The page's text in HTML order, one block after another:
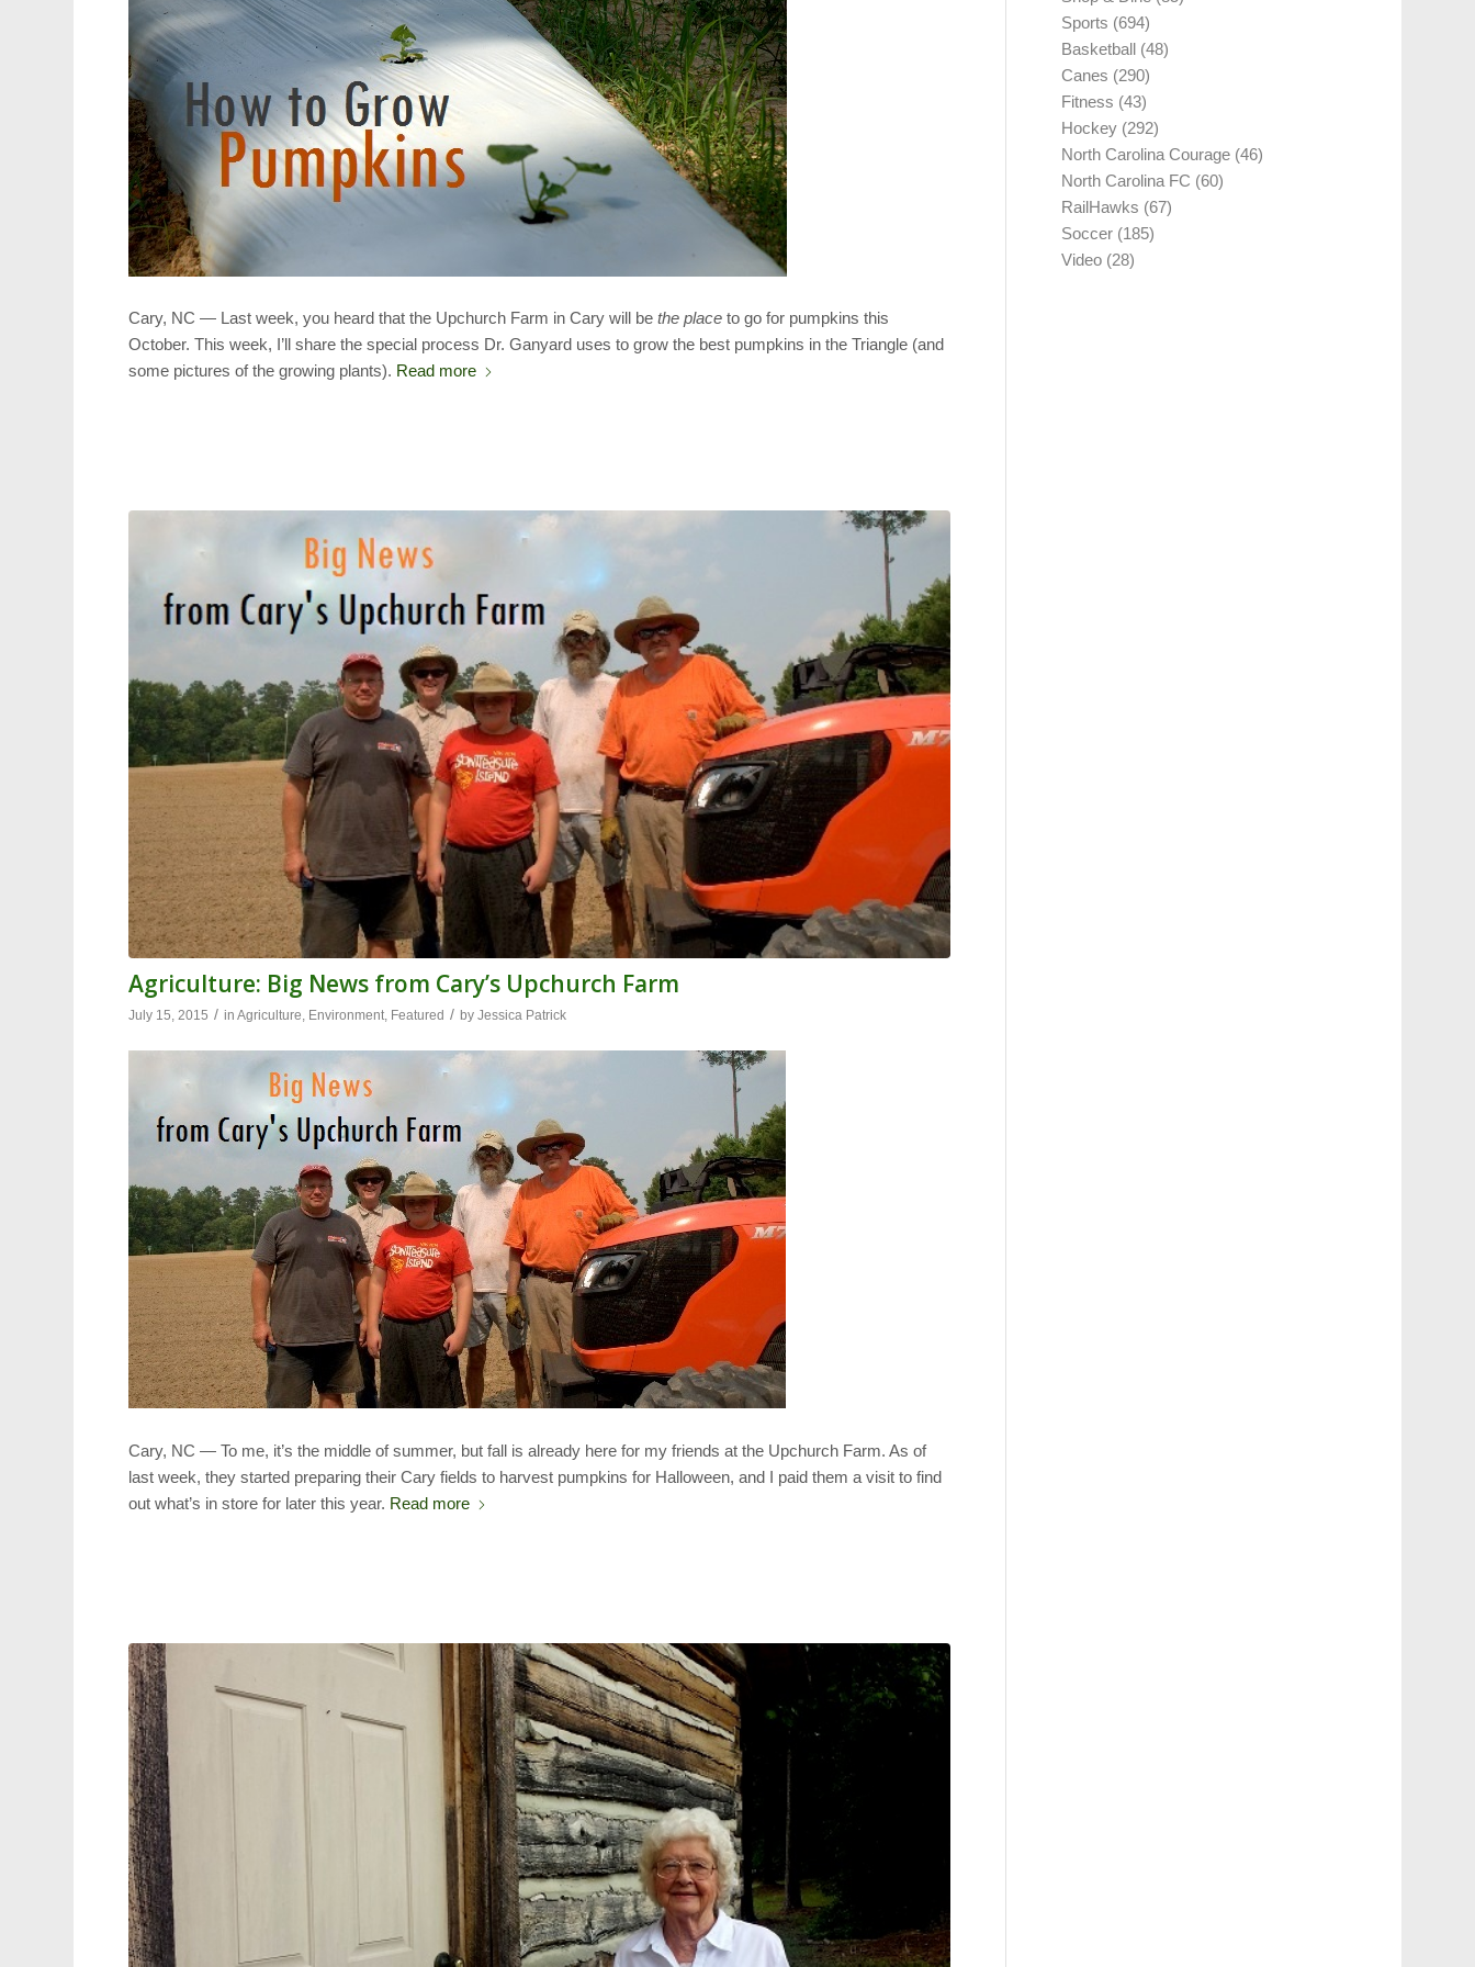
Cary, NC — Last week, you heard that the Upchurch Farm in Cary will bethe placeto go for pumpkins this
October. This week, I’ll share the special process Dr. Ganyard uses to grow the best pumpkins in the Triangle (and
some pictures of the growing plants). Read more
Agriculture: Big News from Cary’s Upchurch Farm
July 15, 2015 / inAgriculture Environment Featured / byJessica Patrick
Cary, NC — To me, it’s the middle of summer, but fall is already here for my friends at the Upchurch Farm. As of
last week, they started preparing their Cary fields to harvest pumpkins for Halloween, and I paid them a visit to find
out what’s in store for later this year. Read more
Sports (694)
Basketball (48)
Canes (290)
Fitness (43)
Hockey (292)
North Carolina Courage (46)
North Carolina FC (60)
RailHawks (67)
Soccer (185)
Video (28)